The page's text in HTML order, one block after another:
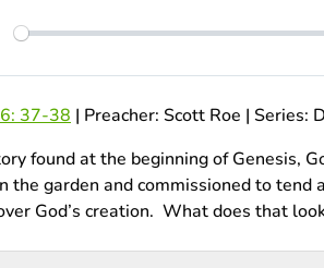
37-38 | Preacher: Scott Roe | Series:
found at the beginning of Genesis,
the garden and commissioned to
God’s creation. What does that